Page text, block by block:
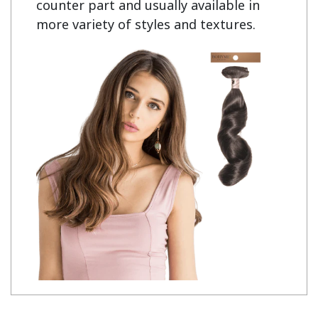
counter part and usually available in
more variety of styles and textures.